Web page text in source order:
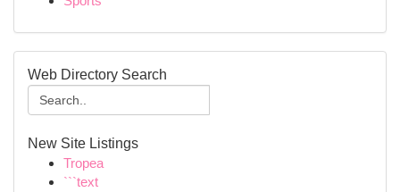
Web Directory Search
New Site Listings
Tropea
```text